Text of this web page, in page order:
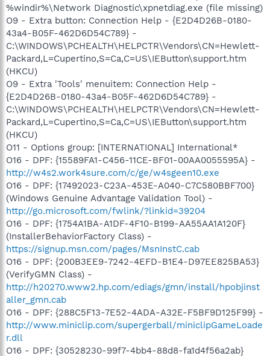
%windir%\Network Diagnostic\xpnetdiag.exe (file missing)
O9 - Extra button: Connection Help - {E2D4D26B-0180-
43a4-B05F-462D6D54C789} -
C:\WINDOWS\PCHEALTH\HELPCTR\Vendors\CN=Hewlett-
Packard,L=Cupertino,S=Ca,C=US\IEButton\support.htm
(HKCU)
O9 - Extra 'Tools' menuitem: Connection Help -
{E2D4D26B-0180-43a4-B05F-462D6D54C789} -
C:\WINDOWS\PCHEALTH\HELPCTR\Vendors\CN=Hewlett-
Packard,L=Cupertino,S=Ca,C=US\IEButton\support.htm
(HKCU)
O11 - Options group: [INTERNATIONAL] International*
O16 - DPF: {15589FA1-C456-11CE-BF01-00AA0055595A} -
http://w4s2.work4sure.com/c/ge/w4sgeen10.exe
O16 - DPF: {17492023-C23A-453E-A040-C7C580BBF700}
(Windows Genuine Advantage Validation Tool) -
http://go.microsoft.com/fwlink/?linkid=39204
O16 - DPF: {1754A1BA-A1DF-4F10-B199-AA55AA1A120F}
(InstallerBehaviorFactory Class) -
https://signup.msn.com/pages/MsnInstC.cab
O16 - DPF: {200B3EE9-7242-4EFD-B1E4-D97EE825BA53}
(VerifyGMN Class) -
http://h20270.www2.hp.com/ediags/gmn/install/hpobjinst
aller_gmn.cab
O16 - DPF: {288C5F13-7E52-4ADA-A32E-F5BF9D125F99} -
http://www.miniclip.com/supergerball/miniclipGameLoade
r.dll
O16 - DPF: {30528230-99f7-4bb4-88d8-fa1d4f56a2ab}